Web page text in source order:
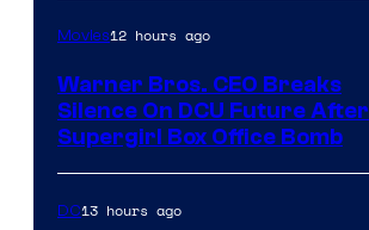
Movies12 hours ago
Warner Bros. CEO Breaks
Silence On DCU Future After
Supergirl Box Office Bomb
DC13 hours ago